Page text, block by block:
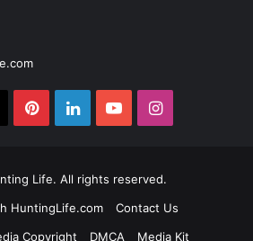
PinterestLinkedInYouTubeInstagram
Life. All rights reserved.
HuntingLife.com
Contact Us
Copyright
DMCA Media Kit